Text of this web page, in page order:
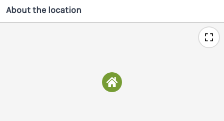
About the location